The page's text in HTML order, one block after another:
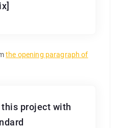
the opening paragraph of
this project with